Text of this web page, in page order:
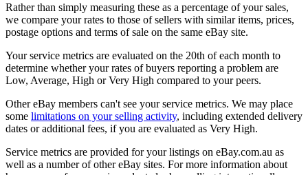
Rather than simply measuring these as a percentage of your sales,
we compare your rates to those of sellers with similar items, prices,
postage options and terms of sale on the same eBay site.
Your service metrics are evaluated on the 20th of each month to
determine whether your rates of buyers reporting a problem are
Low, Average, High or Very High compared to your peers.
Other eBay members can't see your service metrics. We may place
some limitations on your selling activity, including extended delivery
dates or additional fees, if you are evaluated as Very High.
Service metrics are provided for your listings on eBay.com.au as
well as a number of other eBay sites. For more information about